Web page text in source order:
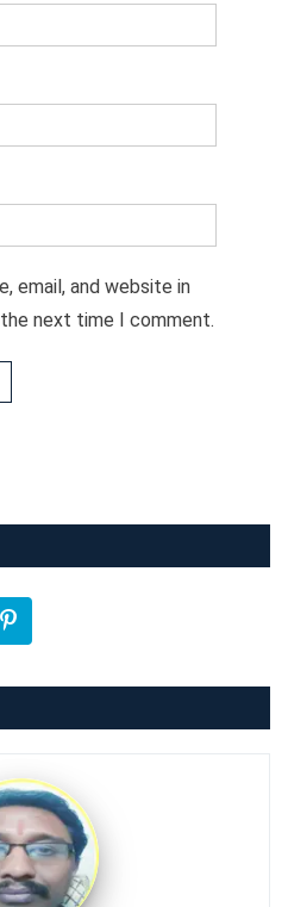
email, and website in
next time I comment.